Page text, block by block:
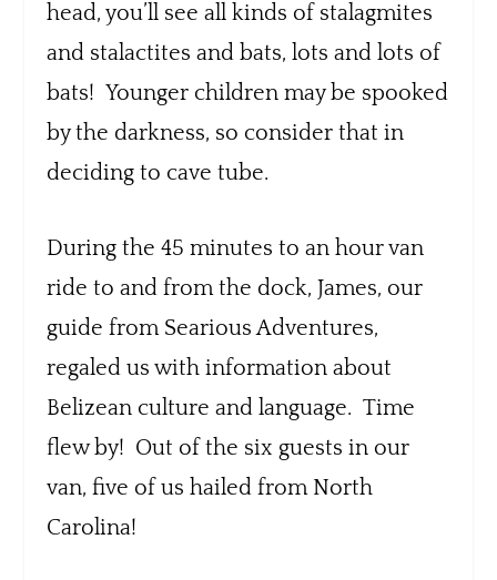
head, you’ll see all kinds of stalagmites
and stalactites and bats, lots and lots of
bats! Younger children may be spooked
by the darkness, so consider that in
deciding to cave tube.
During the 45 minutes to an hour van
ride to and from the dock, James, our
guide from Searious Adventures,
regaled us with information about
Belizean culture and language. Time
flew by! Out of the six guests in our
van, five of us hailed from North
Carolina!